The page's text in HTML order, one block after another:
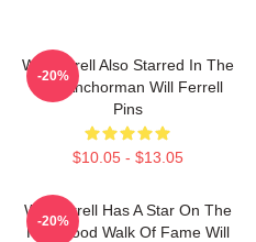
Will Ferrell Also Starred In The
Film Anchorman Will Ferrell
Pins
$10.05 - $13.05
-20%
Will Ferrell Has A Star On The
Hollywood Walk Of Fame Will
-20%